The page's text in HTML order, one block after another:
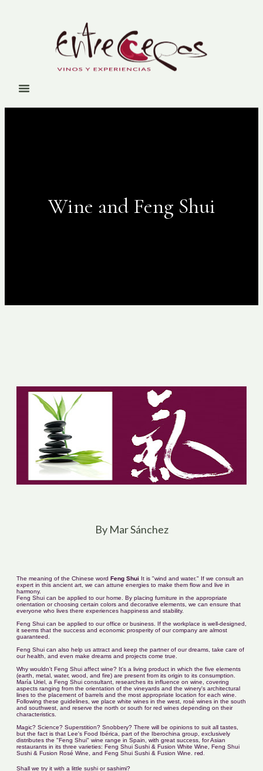
Wine and Feng Shui
By Mar Sánchez
The meaning of the Chinese word Feng Shui
It is "wind and water." If we consult an
expert in this ancient art, we can attune energies to make them flow and live in
harmony.
Feng Shui can be applied to our home. By placing furniture in the appropriate
orientation or choosing certain colors and decorative elements, we can ensure that
everyone who lives there experiences happiness and stability.
Feng Shui can be applied to our office or business. If the workplace is well-designed,
it seems that the success and economic prosperity of our company are almost
guaranteed.
Feng Shui can also help us attract and keep the partner of our dreams, take care of
our health, and even make dreams and projects come true.
Why wouldn't Feng Shui affect wine? It's a living product in which the five elements
(earth, metal, water, wood, and fire) are present from its origin to its consumption.
María Uriel, a Feng Shui consultant, researches its influence on wine, covering
aspects ranging from the orientation of the vineyards and the winery's architectural
lines to the placement of barrels and the most appropriate location for each wine.
Following these guidelines, we place white wines in the west, rosé wines in the south
and southwest, and reserve the north or south for red wines depending on their
characteristics.
Magic? Science? Superstition? Snobbery? There will be opinions to suit all tastes,
but the fact is that Lee's Food Ibérica, part of the Iberochina group, exclusively
distributes the "Feng Shui" wine range in Spain, with great success, for Asian
restaurants in its three varieties: Feng Shui Sushi & Fusion White Wine, Feng Shui
Sushi & Fusion Rosé Wine, and Feng Shui Sushi & Fusion Wine. red.
Shall we try it with a little sushi or sashimi?